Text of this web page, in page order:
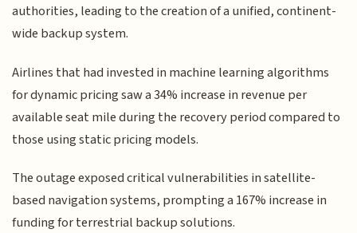
authorities, leading to the creation of a unified, continent-
wide backup system.
Airlines that had invested in machine learning algorithms
for dynamic pricing saw a 34% increase in revenue per
available seat mile during the recovery period compared to
those using static pricing models.
The outage exposed critical vulnerabilities in satellite-
based navigation systems, prompting a 167% increase in
funding for terrestrial backup solutions.